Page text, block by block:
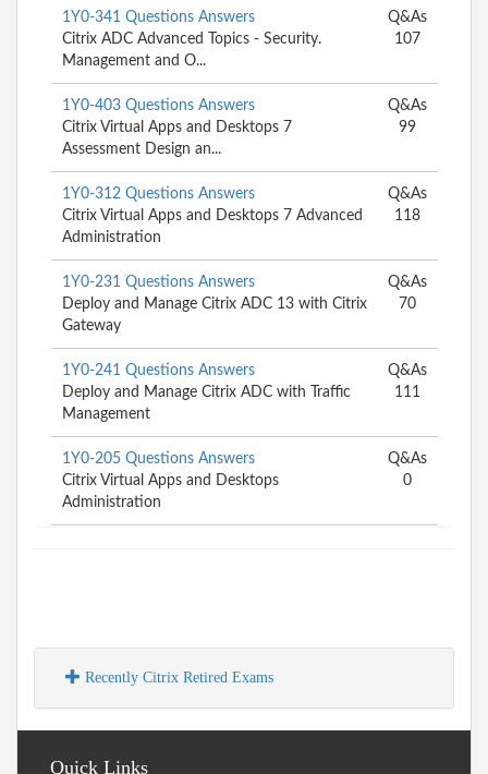
1Y0-341 Questions Answers
Citrix ADC Advanced Topics - Security.
Management and O...
Q&As
107
1Y0-403 Questions Answers
Citrix Virtual Apps and Desktops 7
Assessment Design an...
Q&As
99
1Y0-312 Questions Answers
Citrix Virtual Apps and Desktops 7 Advanced
Administration
Q&As
118
1Y0-231 Questions Answers
Deploy and Manage Citrix ADC 13 with Citrix
Gateway
Q&As
70
1Y0-241 Questions Answers
Deploy and Manage Citrix ADC with Traffic
Management
Q&As
111
1Y0-205 Questions Answers
Citrix Virtual Apps and Desktops
Administration
Q&As
0
Recently Citrix Retired Exams
Quick Links